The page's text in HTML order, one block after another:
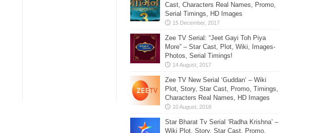
Cast, Characters Real Names, Promo,
Serial Timings, HD Images
Zee TV Serial: “Jeet Gayi Toh Piya
More” – Star Cast, Plot, Wiki, Images-
Photos, Serial Timings!
Zee TV New Serial ‘Guddan’ – Wiki
Plot, Story, Star Cast, Promo, Timings,
Characters Real Names, HD Images
Star Bharat Tv Serial ‘Radha Krishna’ –
Wiki Plot, Story, Star Cast, Promo,